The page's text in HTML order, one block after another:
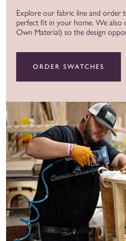
Explore our fabric line and order
perfect fit in your home. We also
Own Material) so the design
ORDER SWATCHES